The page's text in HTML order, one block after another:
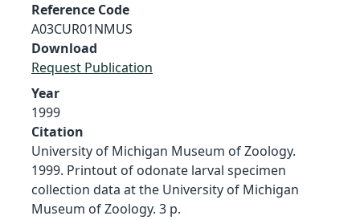
Reference Code
A03CUR01NMUS
Download
Request Publication
Year
1999
Citation
University of Michigan Museum of Zoology.
1999. Printout of odonate larval specimen
collection data at the University of Michigan
Museum of Zoology. 3 p.